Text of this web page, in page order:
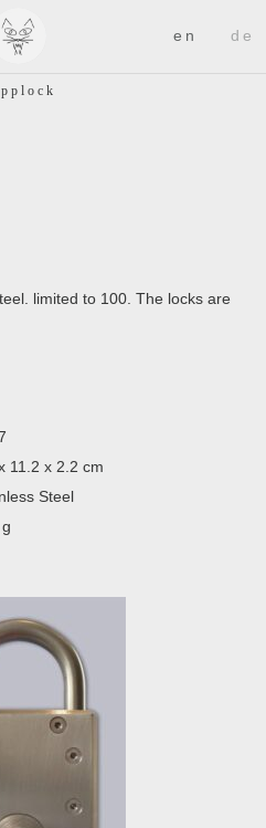
limited to 100. The locks are
11.2 x 2.2 cm
Steel